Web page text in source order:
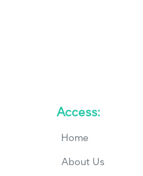
Access:
Home
About Us